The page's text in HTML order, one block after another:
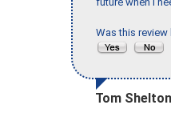
Was this
Tom Shelton